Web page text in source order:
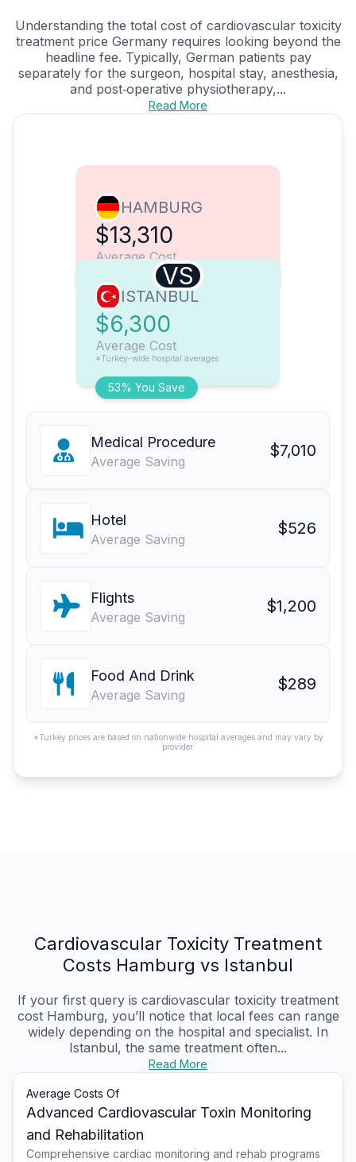
Understanding the total cost of cardiovascular toxicity
treatment price Germany requires looking beyond the
headline fee. Typically, German patients pay
separately for the surgeon, hospital stay, anesthesia,
and post‑operative physiotherapy,...
Read More
HAMBURG
$13,310
Average Cost
VS
53% You Save
ISTANBUL
$6,300
Average Cost
*Turkey-wide hospital averages
Medical Procedure
Average Saving
$7,010
Hotel
Average Saving
$526
Flights
Average Saving
$1,200
Food And Drink
Average Saving
$289
*Turkey prices are based on nationwide hospital averages and may vary by
provider.
Cardiovascular Toxicity Treatment
Costs Hamburg vs Istanbul
If your first query is cardiovascular toxicity treatment
cost Hamburg, you’ll notice that local fees can range
widely depending on the hospital and specialist. In
Istanbul, the same treatment often...
Read More
Average Costs Of
Advanced Cardiovascular Toxin Monitoring
and Rehabilitation
Comprehensive cardiac monitoring and rehab programs